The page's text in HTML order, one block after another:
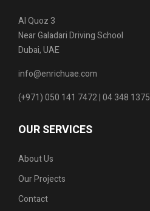
Al Quoz 3
Near Galadari Driving School
Dubai, UAE
info@enrichuae.com
(+971) 050 141 7472 | 04 348 1375
OUR SERVICES
About Us
Our Projects
Contact